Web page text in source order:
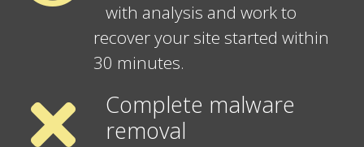
with analysis and work to
recover your site started within
30 minutes.
Complete malware
removal